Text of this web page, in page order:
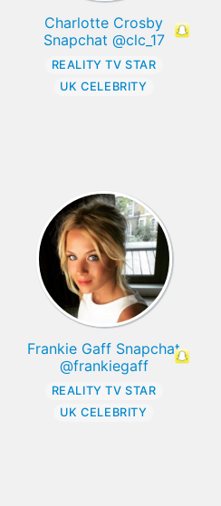
Charlotte Crosby
Snapchat @clc_17
REALITY TV STAR
UK CELEBRITY
Frankie Gaff Snapchat
@frankiegaff
REALITY TV STAR
UK CELEBRITY